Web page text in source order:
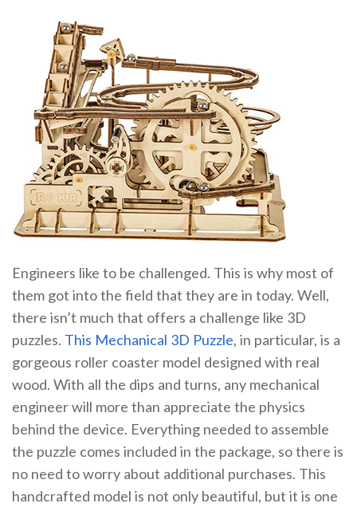
Engineers like to be challenged. This is why most of
them got into the field that they are in today. Well,
there isn’t much that offers a challenge like 3D
puzzles. This Mechanical 3D Puzzle, in particular, is a
gorgeous roller coaster model designed with real
wood. With all the dips and turns, any mechanical
engineer will more than appreciate the physics
behind the device. Everything needed to assemble
the puzzle comes included in the package, so there is
no need to worry about additional purchases. This
handcrafted model is not only beautiful, but it is one